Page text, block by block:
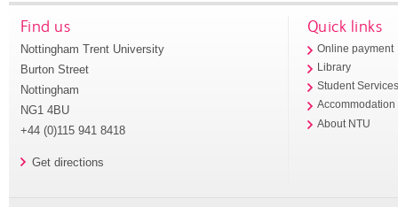
Find us
Nottingham Trent University
Burton Street
Nottingham
NG1 4BU
+44 (0)115 941 8418
Get directions
Quick links
Online payment
Library
Student
Accommodation
About NTU